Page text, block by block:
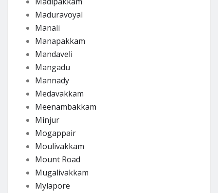
Maduravoyal
Manali
Manapakkam
Mandaveli
Mangadu
Mannady
Medavakkam
Meenambakkam
Minjur
Mogappair
Moulivakkam
Mount Road
Mugalivakkam
Mylapore